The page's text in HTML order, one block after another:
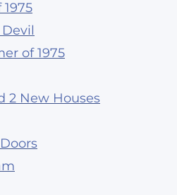
of 1975
2 New Houses